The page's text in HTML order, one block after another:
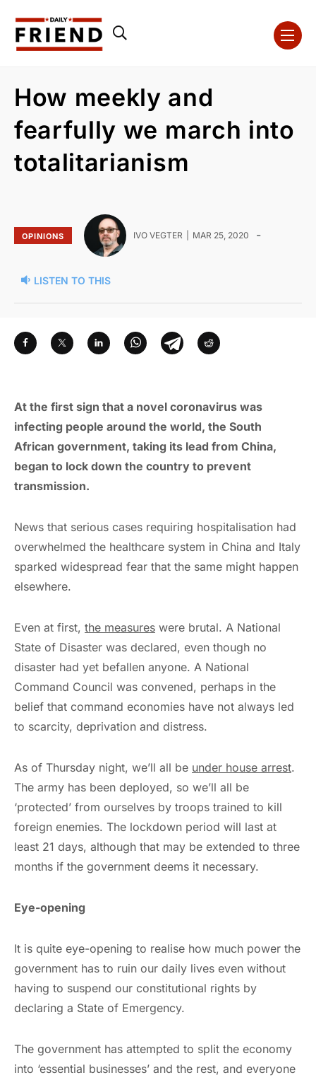
How meekly and
fearfully we march into
totalitarianism
OPINIONS IVO VEGTER MAR 25, 2020 -
LISTEN TO THIS
At the first sign that a novel coronavirus was
infecting people around the world, the South
African government, taking its lead from China,
began to lock down the country to prevent
transmission.
News that serious cases requiring hospitalisation had
overwhelmed the healthcare system in China and Italy
sparked widespread fear that the same might happen
elsewhere.
Even at first, the measures were brutal. A National
State of Disaster was declared, even though no
disaster had yet befallen anyone. A National
Command Council was convened, perhaps in the
belief that command economies have not always led
to scarcity, deprivation and distress.
As of Thursday night, we’ll all be under house arrest.
The army has been deployed, so we’ll all be
‘protected’ from ourselves by troops trained to kill
foreign enemies. The lockdown period will last at
least 21 days, although that may be extended to three
months if the government deems it necessary.
Eye-opening
It is quite eye-opening to realise how much power the
government has to ruin our daily lives even without
having to suspend our constitutional rights by
declaring a State of Emergency.
The government has attempted to split the economy
into ‘essential businesses’ and the rest, and everyone